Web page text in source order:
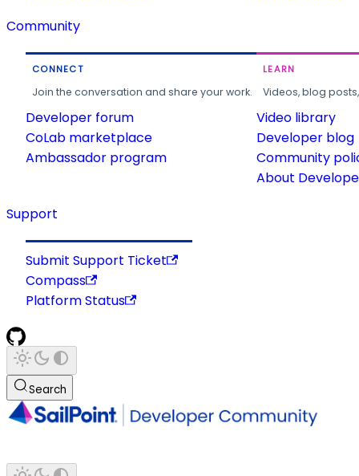
Community
CONNECT
Join the conversation and share your work.
Developer forum
CoLab marketplace
Ambassador program
LEARN
Videos, blog
Video library
Developer blog
Community
About
Support
Submit Support Ticket
Compass
Platform Status
Search